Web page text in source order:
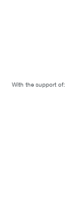
With the support of: